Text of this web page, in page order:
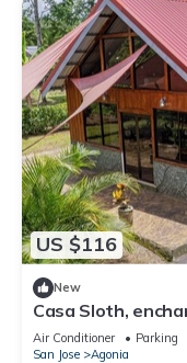
US $116
New
Casa Sloth,
Fortuna.
Air Conditioner Parking
San Jose
Agonia